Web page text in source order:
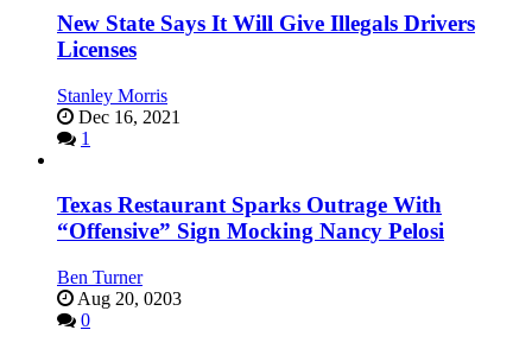
New State Says It Will Give Illegals Drivers
Licenses
Stanley Morris
Dec 16, 2021
1
Texas Restaurant Sparks Outrage With
“Offensive” Sign Mocking Nancy Pelosi
Ben Turner
Aug 20, 0203
0